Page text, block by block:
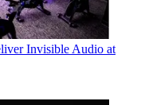
Invisible Audio at